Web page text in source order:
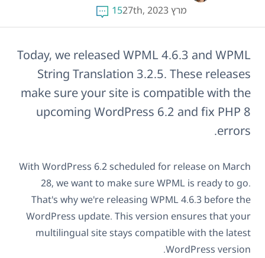
מרץ 27th, 2023
15
Today, we released WPML 4.6.3 and WPML
String Translation 3.2.5. These releases
make sure your site is compatible with the
upcoming WordPress 6.2 and fix PHP 8
errors.
With WordPress 6.2 scheduled for release on March
28, we want to make sure WPML is ready to go.
That's why we're releasing WPML 4.6.3 before the
WordPress update. This version ensures that your
multilingual site stays compatible with the latest
WordPress version.